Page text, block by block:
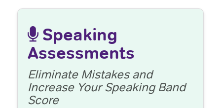
Speaking
Assessments
Eliminate Mistakes and
Increase Your Speaking Band
Score